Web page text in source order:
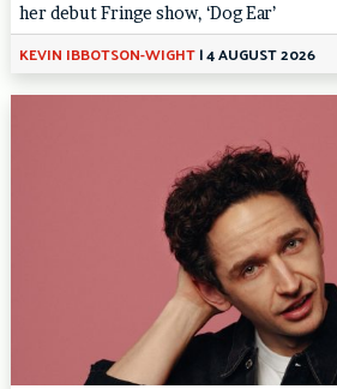
her debut Fringe show, ‘Dog Ear’
KEVIN IBBOTSON-WIGHT|4 AUGUST 2026